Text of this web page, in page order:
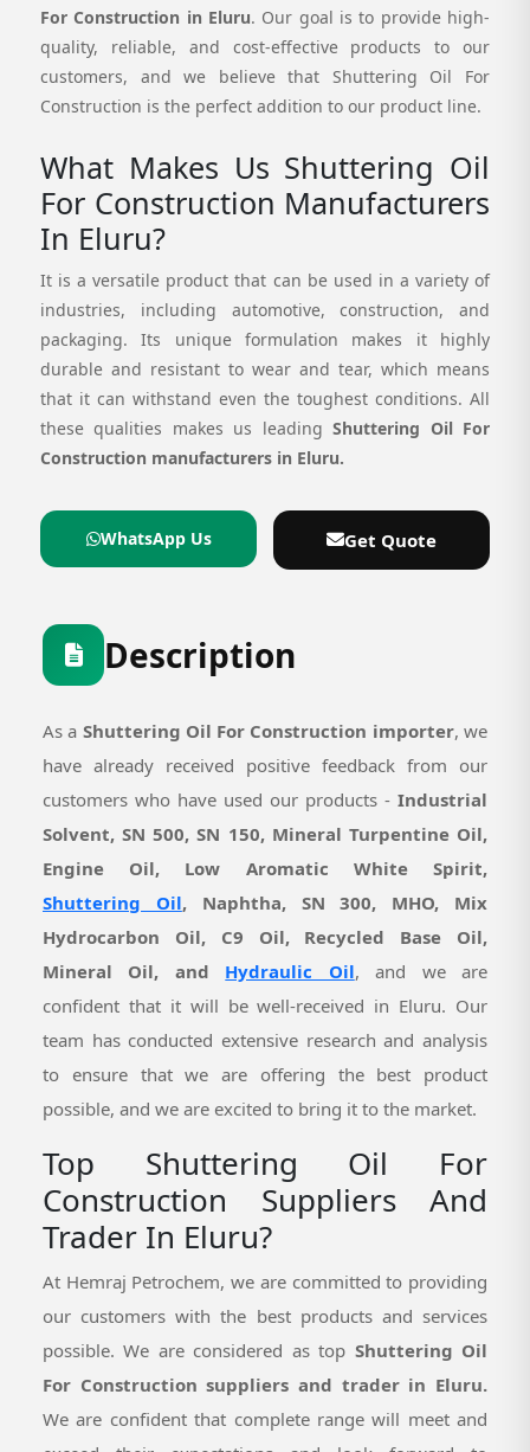
For Construction in Eluru. Our goal is to provide high-
quality, reliable, and cost-effective products to our
customers, and we believe that Shuttering Oil For
Construction is the perfect addition to our product line.
What Makes Us Shuttering Oil
For Construction Manufacturers
In Eluru?
It is a versatile product that can be used in a variety of
industries, including automotive, construction, and
packaging. Its unique formulation makes it highly
durable and resistant to wear and tear, which means
that it can withstand even the toughest conditions. All
these qualities makes us leadingShuttering Oil For
Construction manufacturers in Eluru.
WhatsApp Us Get Quote
Description
As a Shuttering Oil For Construction importer, we
have already received positive feedback from our
customers who have used our products - Industrial
Solvent, SN 500, SN 150, Mineral Turpentine Oil,
Engine Oil, Low Aromatic White Spirit,
Shuttering Oil, Naphtha, SN 300, MHO, Mix
Hydrocarbon Oil, C9 Oil, Recycled Base Oil,
Mineral Oil, and Hydraulic Oil, and we are
confident that it will be well-received in Eluru. Our
team has conducted extensive research and analysis
to ensure that we are offering the best product
possible, and we are excited to bring it to the market.
Top Shuttering Oil For
Construction Suppliers And
Trader In Eluru?
At Hemraj Petrochem, we are committed to providing
our customers with the best products and services
possible. We are considered as top Shuttering Oil
For Construction suppliers and trader in Eluru.
We are confident that complete range will meet and